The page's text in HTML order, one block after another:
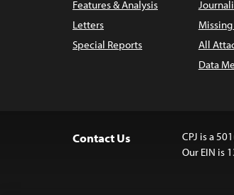
Features & Analysis
Letters
Special Reports
All
Data
Contact Us
CPJ is a
Our EIN is